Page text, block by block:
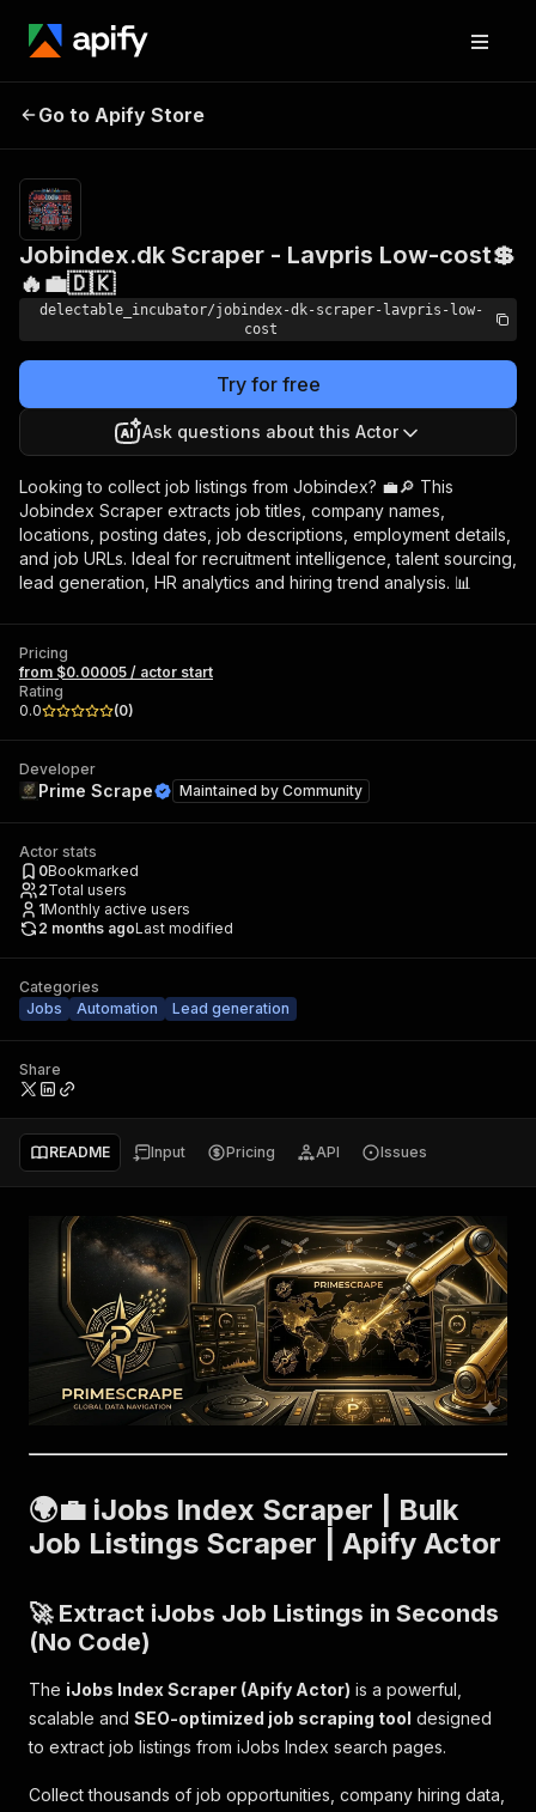
Lavpris Low-cost💲🔥💼
🇩🇰
Go to Apify Store
Jobindex.dk Scraper - Lavpris Low-cost💲
🔥💼🇩🇰
delectable_incubator/jobindex-dk-scraper-lavpris-low-
cost
Try for free
Ask questions about this Actor
Looking to collect job listings from Jobindex? 💼🔎 This
Jobindex Scraper extracts job titles, company names,
locations, posting dates, job descriptions, employment details,
and job URLs. Ideal for recruitment intelligence, talent sourcing,
lead generation, HR analytics and hiring trend analysis. 📊
Pricing
from $0.00005 / actor start
Rating
0.0
(0)
Developer
Prime Scrape Maintained by Community
Actor stats
0Bookmarked
2Total users
1Monthly active users
2 months agoLast modified
Categories
Jobs
Automation Lead generation
Share
README Input Pricing API Issues
🌍💼 iJobs Index Scraper | Bulk
Job Listings Scraper | Apify Actor
🚀 Extract iJobs Job Listings in Seconds
(No Code)
The iJobs Index Scraper (Apify Actor) is a powerful,
scalable and SEO-optimized job scraping tool designed
to extract job listings from iJobs Index search pages.
Collect thousands of job opportunities, company hiring data,